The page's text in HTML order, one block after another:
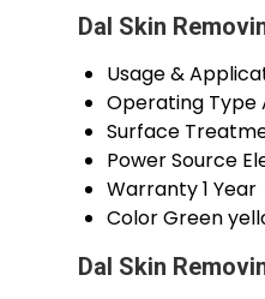
Dal Skin
Usage &
Operating Type
Surface
Power Source
Warranty1 Year
ColorGreen
Dal Skin